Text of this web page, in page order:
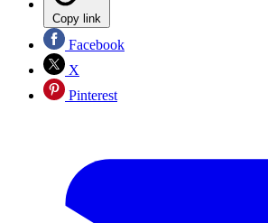
Copy link
Facebook
X
Pinterest